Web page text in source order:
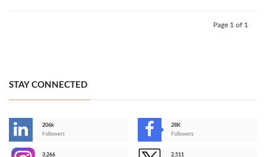
Page 1 of 1
STAY CONNECTED
206k
Followers
28K
Followers
3,266
2,511